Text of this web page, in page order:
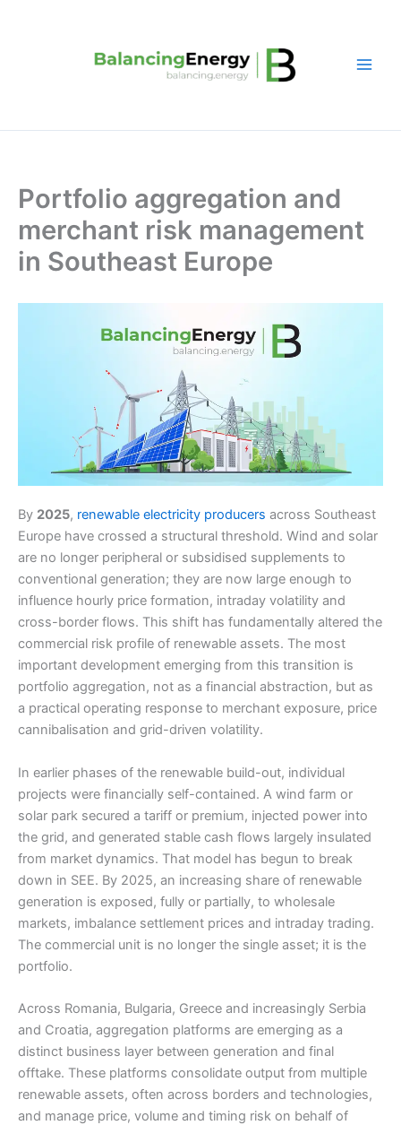
Portfolio aggregation and
merchant risk management
in Southeast Europe
By 2025, renewable electricity producers across Southeast
Europe have crossed a structural threshold. Wind and solar
are no longer peripheral or subsidised supplements to
conventional generation; they are now large enough to
influence hourly price formation, intraday volatility and
cross-border flows. This shift has fundamentally altered the
commercial risk profile of renewable assets. The most
important development emerging from this transition is
portfolio aggregation, not as a financial abstraction, but as
a practical operating response to merchant exposure, price
cannibalisation and grid-driven volatility.
In earlier phases of the renewable build-out, individual
projects were financially self-contained. A wind farm or
solar park secured a tariff or premium, injected power into
the grid, and generated stable cash flows largely insulated
from market dynamics. That model has begun to break
down in SEE. By 2025, an increasing share of renewable
generation is exposed, fully or partially, to wholesale
markets, imbalance settlement prices and intraday trading.
The commercial unit is no longer the single asset; it is the
portfolio.
Across Romania, Bulgaria, Greece and increasingly Serbia
and Croatia, aggregation platforms are emerging as a
distinct business layer between generation and final
offtake. These platforms consolidate output from multiple
renewable assets, often across borders and technologies,
and manage price, volume and timing risk on behalf of